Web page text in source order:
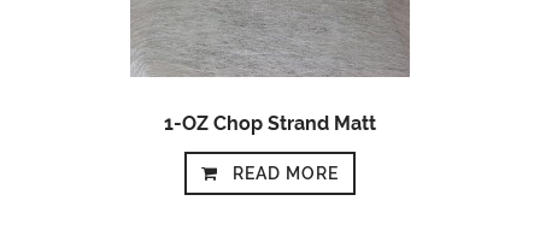
1-OZ Chop Strand Matt
READ MORE